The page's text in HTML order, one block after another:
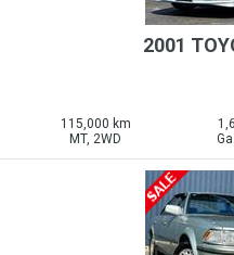
2001
115,000 km
MT, 2WD